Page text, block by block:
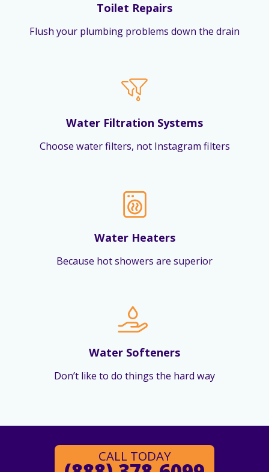
Toilet Repairs
Flush your plumbing problems down the drain
Water Filtration Systems
Choose water filters, not Instagram filters
Water Heaters
Because hot showers are superior
Water Softeners
Don’t like to do things the hard way
CALL TODAY